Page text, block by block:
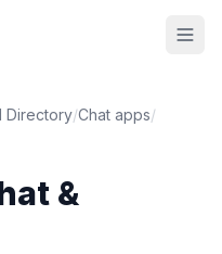
Directory/Chat apps/
&